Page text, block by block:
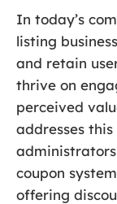
In today’s
listing
and retain
thrive on
perceived
addresses
coupon
offering